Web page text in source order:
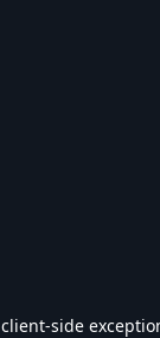
client-side